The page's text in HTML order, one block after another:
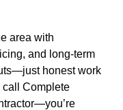
area with
and long-term
honest work
call Complete